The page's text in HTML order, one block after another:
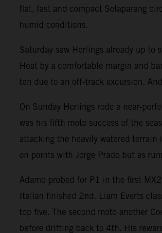
flat, fast and compact Selaparang
humid conditions.
Saturday saw Herlings already up to
Heat by a comfortable margin and
ten due to an off-track excursion.
On Sunday Herlings rode a near-
was his fifth moto success of the
attacking the heavily watered
on points with Jorge Prado but as
Adamo probed for P1 in the first
Italian finished 2nd. Liam Everts
top five. The second moto another
before drifting back to 4th. His